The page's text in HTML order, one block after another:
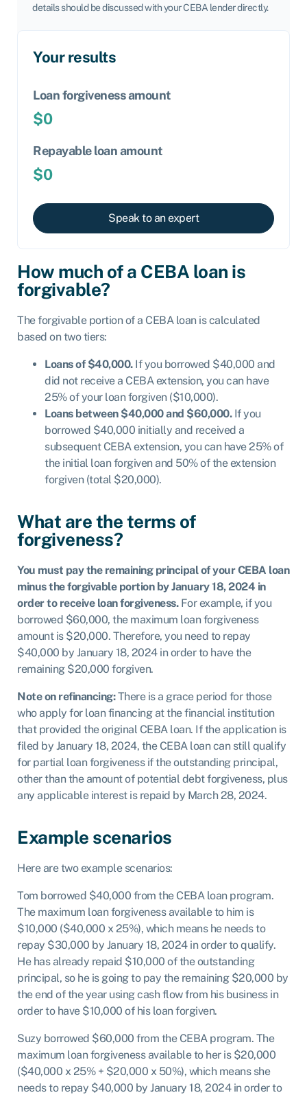
details should be discussed with your CEBA lender directly.
Your results
Loan forgiveness amount
$0
Repayable loan amount
$0
Speak to an expert
How much of a CEBA loan is
forgivable?
The forgivable portion of a CEBA loan is calculated
based on two tiers:
Loans of $40,000.If you borrowed $40,000 and
did not receive a CEBA extension, you can have
25% of your loan forgiven ($10,000).
Loans between $40,000 and $60,000.If you
borrowed $40,000 initially and received a
subsequent CEBA extension, you can have 25% of
the initial loan forgiven and 50% of the extension
forgiven (total $20,000).
What are the terms of
forgiveness?
You must pay the remaining principal of your CEBA loan
minus the forgivable portion by January 18, 2024 in
order to receive loan forgiveness.For example, if you
borrowed $60,000, the maximum loan forgiveness
amount is $20,000. Therefore, you need to repay
$40,000 by January 18, 2024 in order to have the
remaining $20,000 forgiven.
Note on refinancing:There is a grace period for those
who apply for loan financing at the financial institution
that provided the original CEBA loan. If the application is
filed by January 18, 2024, the CEBA loan can still qualify
for partial loan forgiveness if the outstanding principal,
other than the amount of potential debt forgiveness, plus
any applicable interest is repaid by March 28, 2024.
Example scenarios
Here are two example scenarios:
Tom borrowed $40,000 from the CEBA loan program.
The maximum loan forgiveness available to him is
$10,000 ($40,000 x 25%), which means he needs to
repay $30,000 by January 18, 2024 in order to qualify.
He has already repaid $10,000 of the outstanding
principal, so he is going to pay the remaining $20,000 by
the end of the year using cash flow from his business in
order to have $10,000 of his loan forgiven.
Suzy borrowed $60,000 from the CEBA program. The
maximum loan forgiveness available to her is $20,000
($40,000 x 25% + $20,000 x 50%), which means she
needs to repay $40,000 by January 18, 2024 in order to